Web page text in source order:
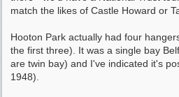
match the likes of Castle Howard or
Hooton Park actually had four
the first three). It was a single bay
are twin bay) and I've indicated it's
1948).